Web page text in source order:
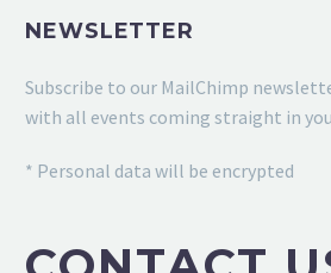
NEWSLETTER
Subscribe to our MailChimp
with all events coming straight in
* Personal data will be encrypted